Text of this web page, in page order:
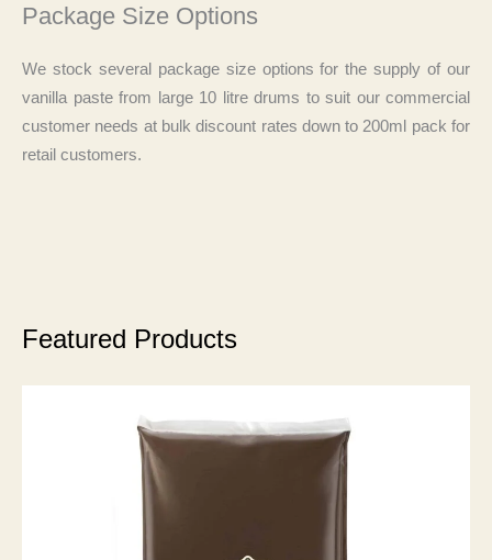
Package Size Options
We stock several package size options for the supply of our
vanilla paste from large 10 litre drums to suit our commercial
customer needs at bulk discount rates down to 200ml pack for
retail customers.
Featured Products